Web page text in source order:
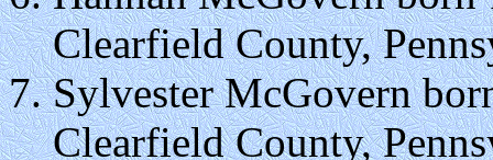
Clearfield County,
Sylvester McGovern
Clearfield County,